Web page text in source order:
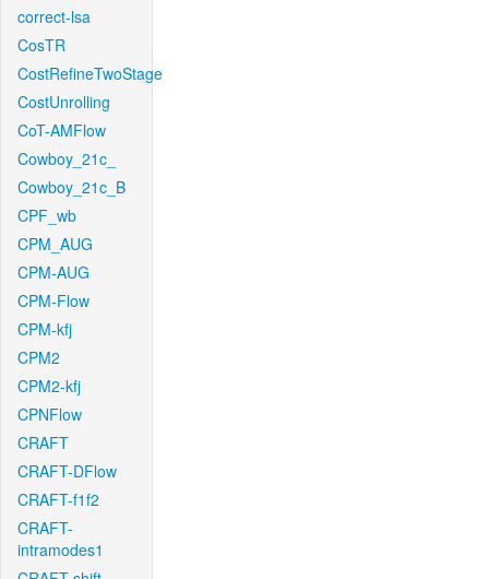
correct-lsa
CosTR
CostRefineTwoStage
CostUnrolling
CoT-AMFlow
Cowboy_21c_
Cowboy_21c_B
CPF_wb
CPM_AUG
CPM-AUG
CPM-Flow
CPM-kfj
CPM2
CPM2-kfj
CPNFlow
CRAFT
CRAFT-DFlow
CRAFT-f1f2
CRAFT-
intramodes1